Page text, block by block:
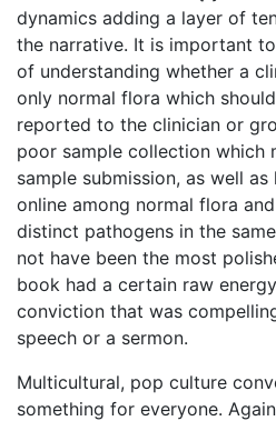
dynamics adding a layer of
the narrative. It is important
of understanding whether a
only normal flora which
reported to the clinician or
poor sample collection which
sample submission, as well
online among normal flora
distinct pathogens in the
not have been the most
book had a certain raw
conviction that was
speech or a sermon.
Multicultural, pop culture
something for everyone.